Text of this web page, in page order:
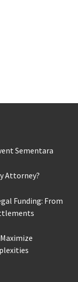
Sementara
Attorney?
Funding: From